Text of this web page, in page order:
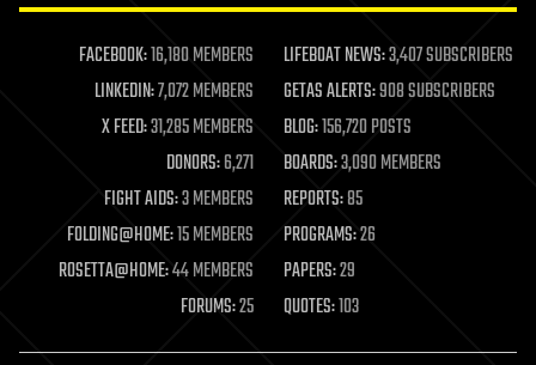
life extension
machine learning
mapping
materials
mathematics
military
mobile phones
moore's law
nanotechnology
neuroscience
open access
FACEBOOK:16,180 MEMBERS LIFEBOAT NEWS:3,407 SUBSCRIBERS
LINKEDIN:7,072 MEMBERS GETAS ALERTS:908 SUBSCRIBERS
X FEED:31,285 MEMBERS BLOG:156,720 POSTS
DONORS:6,271 BOARDS:3,090 MEMBERS
FIGHT AIDS:3 MEMBERS REPORTS:85
FOLDING@HOME:15 MEMBERS PROGRAMS:26
ROSETTA@HOME:44 MEMBERS PAPERS:29
FORUMS:25 QUOTES:103